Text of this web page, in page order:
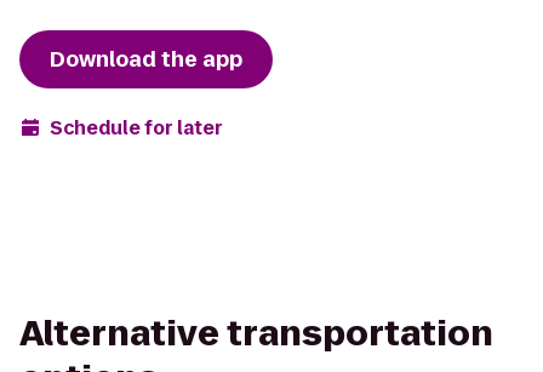
Download the app
Schedule for later
Alternative transportation